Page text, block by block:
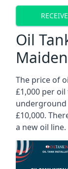
Oil
The price of
£1,000 per
underground
£10,000.
a new oil line.